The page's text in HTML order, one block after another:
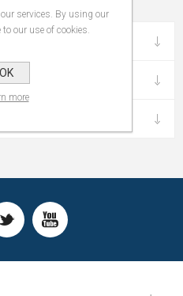
services. By using our
our use of cookies.
OK
more